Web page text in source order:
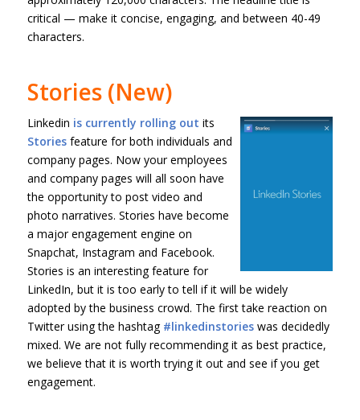
critical — make it concise, engaging, and between 40-49
characters.
Stories (New)
Linkedin is currently rolling out its
Storiesfeature for both individuals and
company pages. Now your employees
and company pages will all soon have
the opportunity to post video and
photo narratives. Stories have become
a major engagement engine on
Snapchat, Instagram and Facebook.
Stories is an interesting feature for
LinkedIn, but it is too early to tell if it will be widely
adopted by the business crowd. The first take reaction on
Twitter using the hashtag #linkedinstorieswas decidedly
mixed. We are not fully recommending it as best practice,
we believe that it is worth trying it out and see if you get
engagement.